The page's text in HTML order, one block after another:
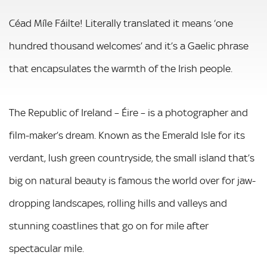
Céad Míle Fáilte! Literally translated it means ‘one
hundred thousand welcomes’ and it’s a Gaelic phrase
that encapsulates the warmth of the Irish people.
The Republic of Ireland – Éire – is a photographer and
film-maker’s dream. Known as the Emerald Isle for its
verdant, lush green countryside, the small island that’s
big on natural beauty is famous the world over for jaw-
dropping landscapes, rolling hills and valleys and
stunning coastlines that go on for mile after
spectacular mile.